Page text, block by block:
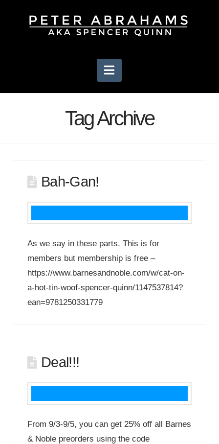
Navigation
Tag Archive
Bah-Gan!
As we say in these parts. This is for
members but membership is free –
https://www.barnesandnoble.com/w/cat-on-
a-hot-tin-woof-spencer-quinn/1147537814?
ean=9781250331779
Deal!!!
From 9/3-9/5, you can get 25% off all Barnes
& Noble preorders using the code